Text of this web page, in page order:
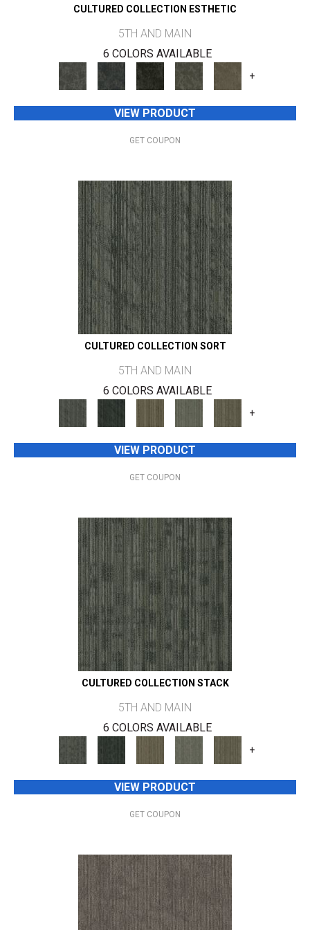
CULTURED COLLECTION ESTHETIC
5TH AND MAIN
6 COLORS AVAILABLE
+
VIEW PRODUCT
GET COUPON
CULTURED COLLECTION SORT
5TH AND MAIN
6 COLORS AVAILABLE
+
VIEW PRODUCT
GET COUPON
CULTURED COLLECTION STACK
5TH AND MAIN
6 COLORS AVAILABLE
+
VIEW PRODUCT
GET COUPON